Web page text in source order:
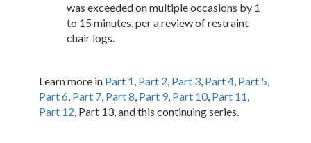
was exceeded on multiple occasions by 1
to 15 minutes, per a review of restraint
chair logs.
Learn more in Part 1, Part 2, Part 3, Part 4, Part 5,
Part 6, Part 7, Part 8, Part 9, Part 10, Part 11,
Part 12, Part 13, and this continuing series.